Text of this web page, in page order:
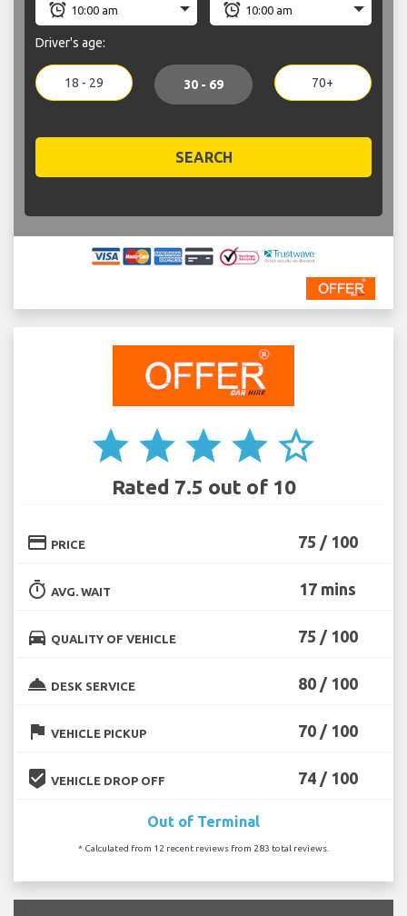
Driver's age:
18 - 29 30 - 69 70+
SEARCH
star star star star star_border
Rated 7.5 out of 10
credit_card PRICE 75 / 100
timer AVG. WAIT 17 mins
directions_car QUALITY OF VEHICLE 75 / 100
room_service DESK SERVICE 80 / 100
flag VEHICLE PICKUP 70 / 100
beenhere VEHICLE DROP OFF 74 / 100
Out of Terminal
* Calculated from 12 recent reviews from 283 total reviews.